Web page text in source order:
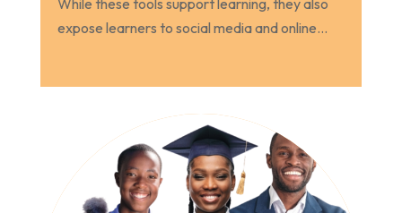
While these tools support learning, they also
expose learners to social media and online...